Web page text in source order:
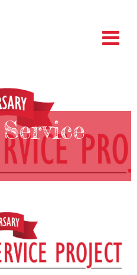
Service